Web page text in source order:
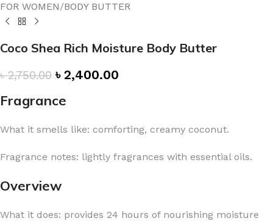
FOR WOMEN/BODY BUTTER
Coco Shea Rich Moisture Body Butter
৳2,750.00 ৳ 2,400.00
Fragrance
What it smells like: comforting, creamy coconut.
Fragrance notes: lightly fragrances with essential oils.
Overview
What it does: provides 24 hours of nourishing moisture